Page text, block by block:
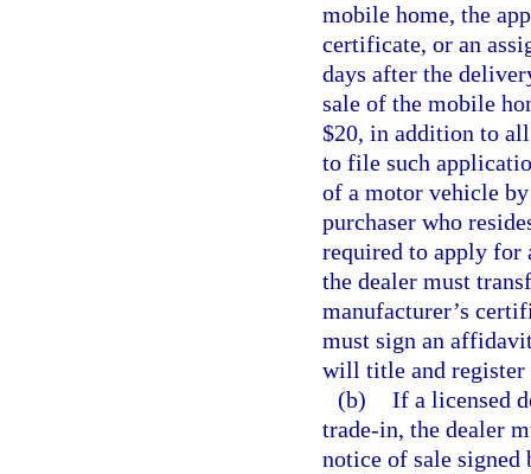
mobile home, the
certificate, or an
days after the
sale of the mobile
$20, in addition to
to file such
of a motor vehicle
purchaser who
required to apply
the dealer must
manufacturer’s
must sign an
will title and register
(b) If a licensed
trade-in, the dealer
notice of sale signed